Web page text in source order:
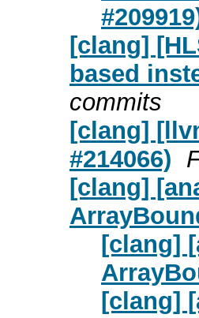
[clang]
based
commits
[clang]
#214066)
[clang]
[clang]
[clang]